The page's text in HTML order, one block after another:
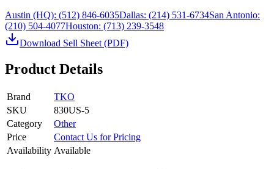
Austin (HQ): (512) 846-6035Dallas: (214) 531-6734San Antonio:
(210) 504-4077Houston: (713) 239-3548
Download Sell Sheet (PDF)
Product Details
Brand
TKO
SKU
830US-5
Category
Other
Price
Contact Us for Pricing
Availability Available